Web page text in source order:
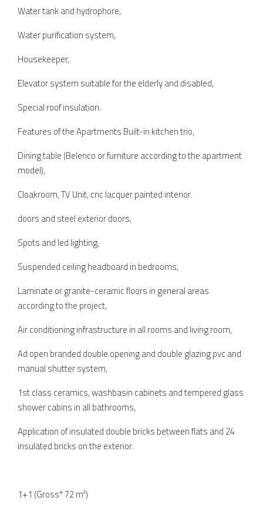
Water tank and hydrophore,
Water purification system,
Housekeeper,
Elevator system suitable for the elderly and disabled,
Special roof insulation.
Features of the Apartments Built-in kitchen trio,
Dining table (Belenco or furniture according to the apartment
model),
Cloakroom, TV Unit, cnc lacquer painted interior.
doors and steel exterior doors,
Spots and led lighting,
Suspended ceiling headboard in bedrooms,
Laminate or granite-ceramic floors in general areas
according to the project,
Air conditioning infrastructure in all rooms and living room,
Ad open branded double opening and double glazing pvc and
manual shutter system,
1st class ceramics, washbasin cabinets and tempered glass
shower cabins in all bathrooms,
Application of insulated double bricks between flats and 24
insulated bricks on the exterior.
1+1 (Gross* 72 m²)